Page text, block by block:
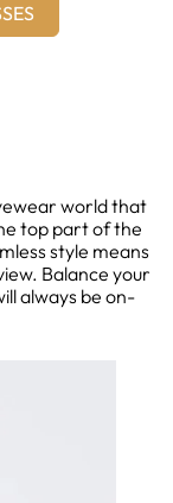
world that
top part of the
style means
Balance your
always be on-